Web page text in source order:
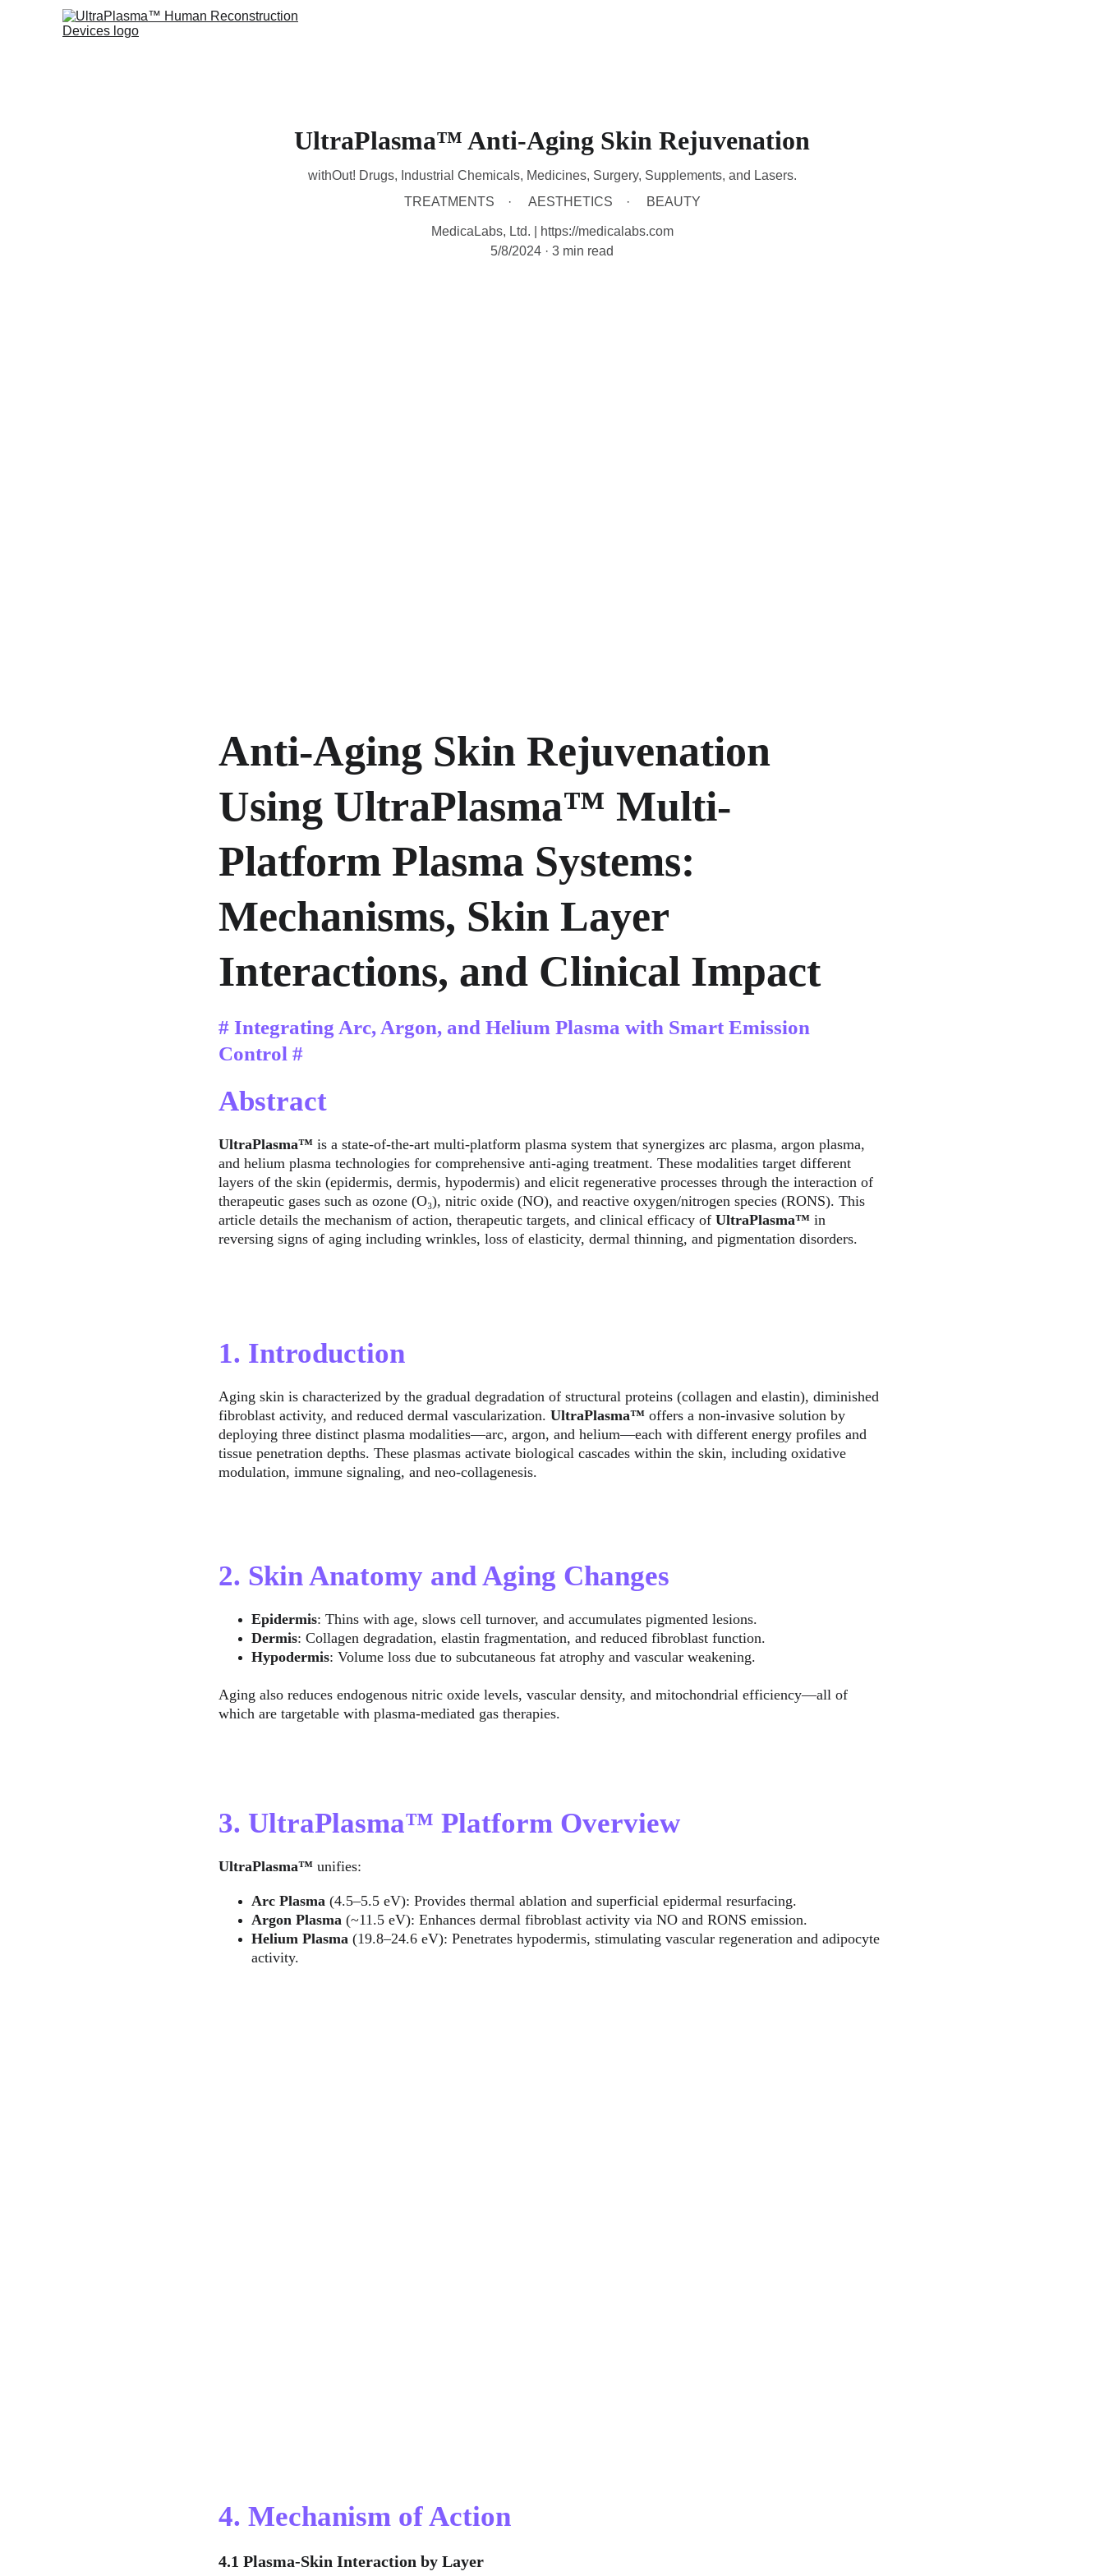
UltraPlasma™ Anti-Aging Skin Rejuvenation
withOut! Drugs, Industrial Chemicals, Medicines, Surgery, Supplements, and Lasers.
TREATMENTS
AESTHETICS BEAUTY
MedicaLabs, Ltd. | https://medicalabs.com
5/8/2024
3 min read
Anti-Aging Skin Rejuvenation
Using UltraPlasma™ Multi-
Platform Plasma Systems:
Mechanisms, Skin Layer
Interactions, and Clinical Impact
# Integrating Arc, Argon, and Helium Plasma with Smart Emission
Control #
Abstract
UltraPlasma™ is a state-of-the-art multi-platform plasma system that synergizes arc plasma, argon plasma,
and helium plasma technologies for comprehensive anti-aging treatment. These modalities target different
layers of the skin (epidermis, dermis, hypodermis) and elicit regenerative processes through the interaction of
therapeutic gases such as ozone (O₃), nitric oxide (NO), and reactive oxygen/nitrogen species (RONS). This
article details the mechanism of action, therapeutic targets, and clinical efficacy of UltraPlasma™ in
reversing signs of aging including wrinkles, loss of elasticity, dermal thinning, and pigmentation disorders.
1. Introduction
Aging skin is characterized by the gradual degradation of structural proteins (collagen and elastin), diminished
fibroblast activity, and reduced dermal vascularization. UltraPlasma™ offers a non-invasive solution by
deploying three distinct plasma modalities—arc, argon, and helium—each with different energy profiles and
tissue penetration depths. These plasmas activate biological cascades within the skin, including oxidative
modulation, immune signaling, and neo-collagenesis.
2. Skin Anatomy and Aging Changes
Epidermis: Thins with age, slows cell turnover, and accumulates pigmented lesions.
Dermis: Collagen degradation, elastin fragmentation, and reduced fibroblast function.
Hypodermis: Volume loss due to subcutaneous fat atrophy and vascular weakening.
Aging also reduces endogenous nitric oxide levels, vascular density, and mitochondrial efficiency—all of
which are targetable with plasma-mediated gas therapies.
3. UltraPlasma™ Platform Overview
UltraPlasma™ unifies:
Arc Plasma (4.5–5.5 eV): Provides thermal ablation and superficial epidermal resurfacing.
Argon Plasma (~11.5 eV): Enhances dermal fibroblast activity via NO and RONS emission.
Helium Plasma (19.8–24.6 eV): Penetrates hypodermis, stimulating vascular regeneration and adipocyte
activity.
4. Mechanism of Action
4.1 Plasma-Skin Interaction by Layer